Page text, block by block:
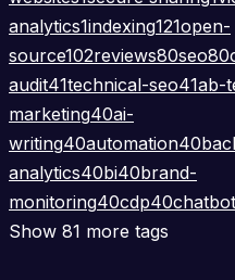
analytics1indexing121open-
source102reviews80seo80
audit41technical-seo41ab-
marketing40ai-
writing40automation40
analytics40bi40brand-
monitoring40cdp40chatbot
Show 81 more tags